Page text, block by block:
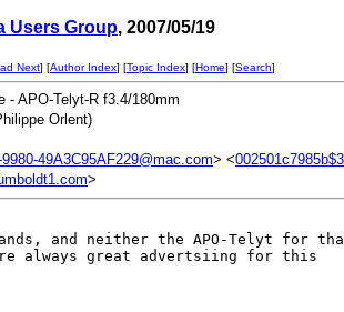
Users Group, 2007/05/19
Next] [Author Index] [Topic Index] [Home] [Search]
- APO-Telyt-R f3.4/180mm
Orlent)
49A3C95AF229@mac.com> <
>
and neither the APO-Telyt for
always great advertsiing for this